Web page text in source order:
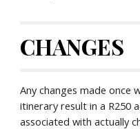
CHANGES
Any changes made once
itinerary result in a R250
associated with actually